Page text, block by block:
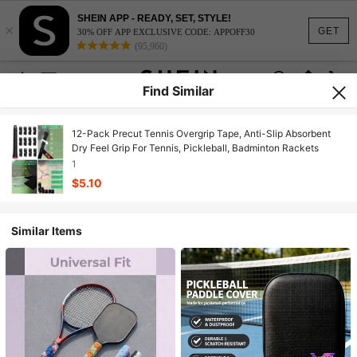
GET
×
SHEIN APP - READY, SET, STYLE!
30% OFF APP EXCLUSIVE CODE: APPOFF30
(95,960)
Find Similar
12-Pack Precut Tennis Overgrip Tape, Anti-Slip Absorbent
Dry Feel Grip For Tennis, Pickleball, Badminton Rackets
1
$5.10
Similar Items